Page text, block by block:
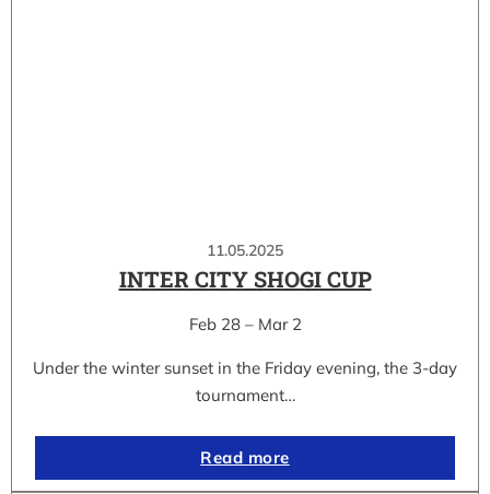
11.05.2025
INTER CITY SHOGI CUP
Feb 28 – Mar 2
Under the winter sunset in the Friday evening, the 3-day
tournament…
Read more